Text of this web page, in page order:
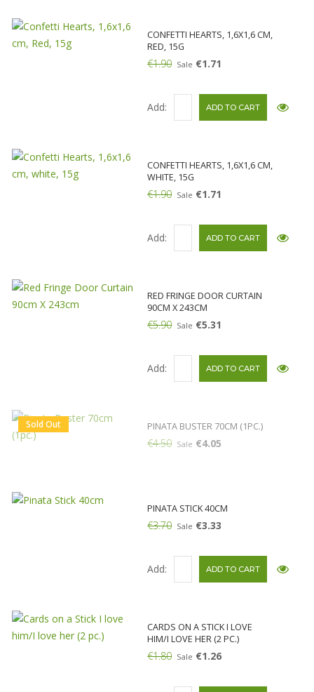
CONFETTI HEARTS, 1,6X1,6 CM,
RED, 15G
€1.90 Sale €1.71
Add:
CONFETTI HEARTS, 1,6X1,6 CM,
WHITE, 15G
€1.90 Sale €1.71
Add:
RED FRINGE DOOR CURTAIN
90CM X 243CM
€5.90 Sale €5.31
Add:
Sold Out PINATA BUSTER 70CM (1PC.)
€4.50 Sale €4.05
PINATA STICK 40CM
€3.70 Sale €3.33
Add:
CARDS ON A STICK I LOVE
HIM/I LOVE HER (2 PC.)
€1.80 Sale €1.26